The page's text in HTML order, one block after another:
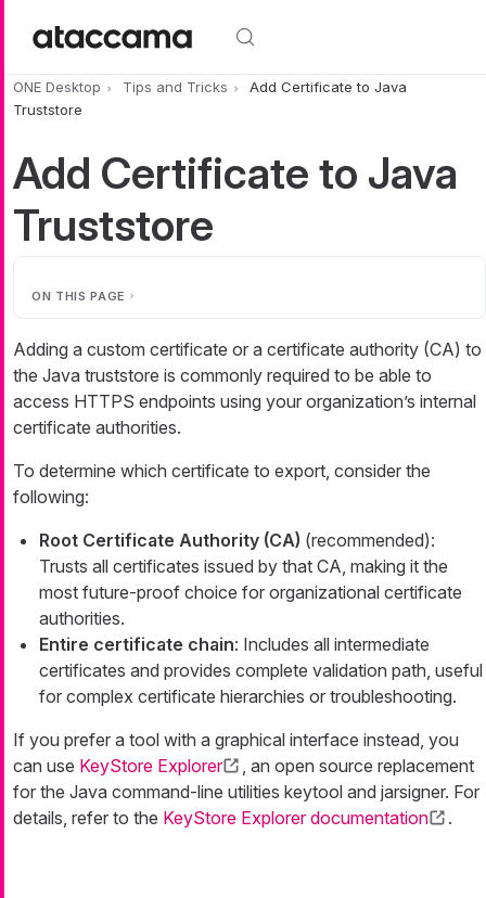
ONE Desktop Tips and Tricks
Add Certificate to Java
Truststore
Add Certificate to Java
Truststore
ON THIS PAGE
Adding a custom certificate or a certificate authority (CA) to
the Java truststore is commonly required to be able to
access HTTPS endpoints using your organization’s internal
certificate authorities.
To determine which certificate to export, consider the
following:
Root Certificate Authority (CA) (recommended):
Trusts all certificates issued by that CA, making it the
most future-proof choice for organizational certificate
authorities.
Entire certificate chain: Includes all intermediate
certificates and provides complete validation path, useful
for complex certificate hierarchies or troubleshooting.
If you prefer a tool with a graphical interface instead, you
can use KeyStore Explorer
, an open source replacement
for the Java command-line utilities keytool and jarsigner. For
details, refer to the KeyStore Explorer documentation .